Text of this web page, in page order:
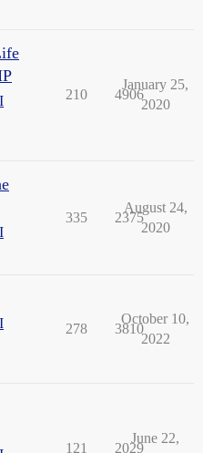
210 4906
January 25,
2020
335 2375
August 24,
2020
278 3810
October 10,
2022
121 2029
June 22,